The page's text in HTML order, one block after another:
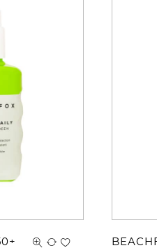
have no items in